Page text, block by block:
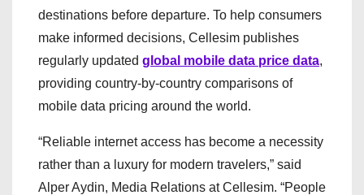
destinations before departure. To help consumers
make informed decisions, Cellesim publishes
regularly updated global mobile data price data,
providing country-by-country comparisons of
mobile data pricing around the world.
“Reliable internet access has become a necessity
rather than a luxury for modern travelers,” said
Alper Aydin, Media Relations at Cellesim. “People